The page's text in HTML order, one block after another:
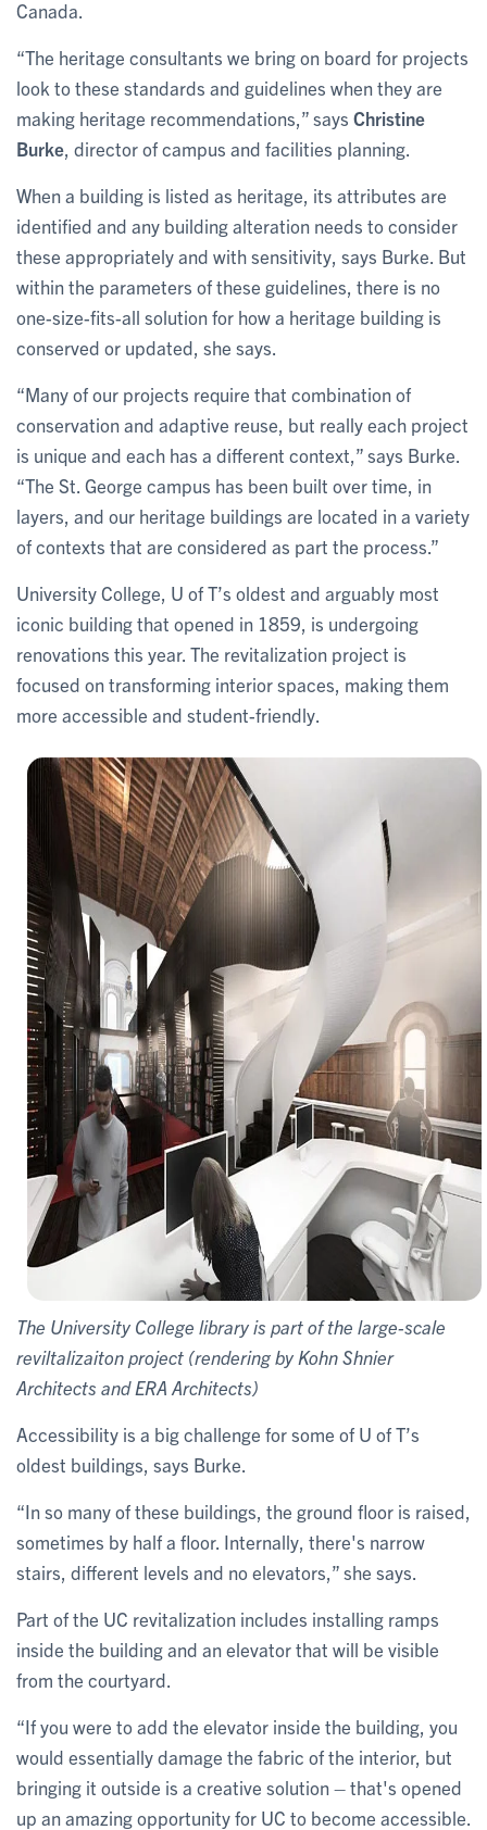
Canada.
“The heritage consultants we bring on board for projects
look to these standards and guidelines when they are
making heritage recommendations,” says Christine
Burke , director of campus and facilities planning.
When a building is listed as heritage, its attributes are
identified and any building alteration needs to consider
these appropriately and with sensitivity, says Burke. But
within the parameters of these guidelines, there is no
one-size-fits-all solution for how a heritage building is
conserved or updated, she says.
“Many of our projects require that combination of
conservation and adaptive reuse, but really each project
is unique and each has a different context,” says Burke.
“The St. George campus has been built over time, in
layers, and our heritage buildings are located in a variety
of contexts that are considered as part the process.”
University College, U of T’s oldest and arguably most
iconic building that opened in 1859, is undergoing
renovations this year. The revitalization project is
focused on transforming interior spaces, making them
more accessible and student-friendly.
The University College library is part of the large-scale
reviltalizaiton project (rendering by Kohn Shnier
Architects and ERA Architects)
Accessibility is a big challenge for some of U of T’s
oldest buildings, says Burke.
“In so many of these buildings, the ground floor is raised,
sometimes by half a floor. Internally, there's narrow
stairs, different levels and no elevators,” she says.
Part of the UC revitalization includes installing ramps
inside the building and an elevator that will be visible
from the courtyard.
“If you were to add the elevator inside the building, you
would essentially damage the fabric of the interior, but
bringing it outside is a creative solution – that's opened
up an amazing opportunity for UC to become accessible.